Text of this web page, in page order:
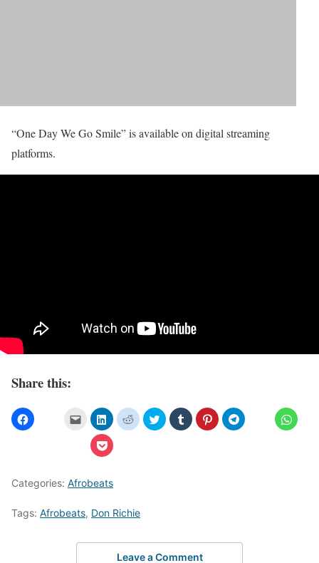
“One Day We Go Smile” is available on digital streaming
platforms.
Share this:
Categories: Afrobeats
Tags: Afrobeats, Don Richie
Leave a Comment